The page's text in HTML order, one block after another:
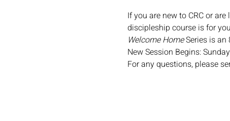
If you are new to CRC or
discipleship course is for
Welcome Home Series is an
New Session Begins:
For any questions, please